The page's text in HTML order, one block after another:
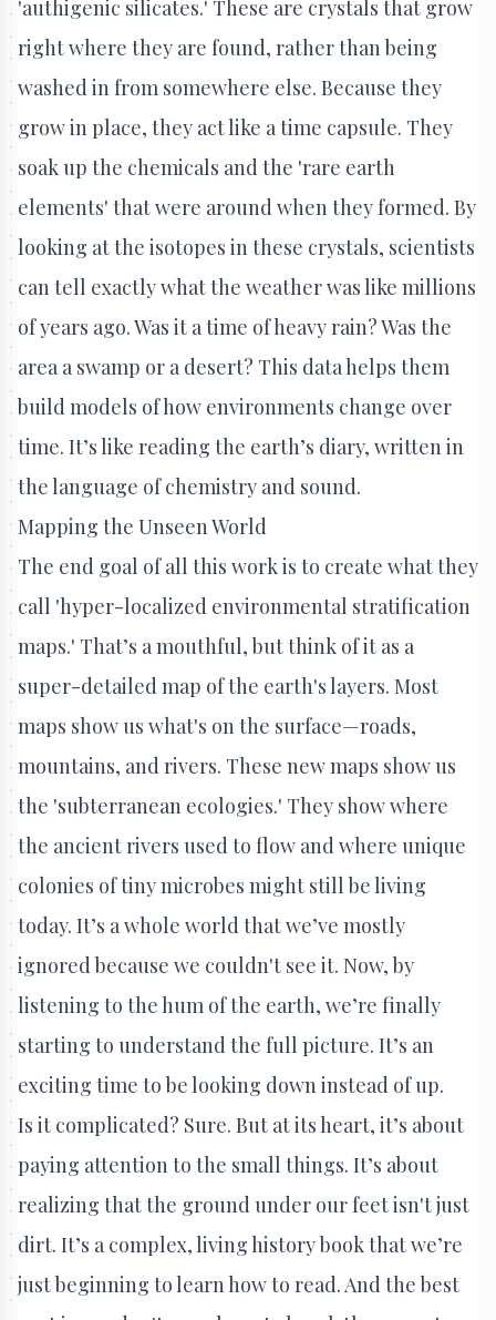
'authigenic silicates.' These are crystals that grow
right where they are found, rather than being
washed in from somewhere else. Because they
grow in place, they act like a time capsule. They
soak up the chemicals and the 'rare earth
elements' that were around when they formed. By
looking at the isotopes in these crystals, scientists
can tell exactly what the weather was like millions
of years ago. Was it a time of heavy rain? Was the
area a swamp or a desert? This data helps them
build models of how environments change over
time. It’s like reading the earth’s diary, written in
the language of chemistry and sound.
Mapping the Unseen World
The end goal of all this work is to create what they
call 'hyper-localized environmental stratification
maps.' That’s a mouthful, but think of it as a
super-detailed map of the earth's layers. Most
maps show us what's on the surface—roads,
mountains, and rivers. These new maps show us
the 'subterranean ecologies.' They show where
the ancient rivers used to flow and where unique
colonies of tiny microbes might still be living
today. It’s a whole world that we’ve mostly
ignored because we couldn't see it. Now, by
listening to the hum of the earth, we’re finally
starting to understand the full picture. It’s an
exciting time to be looking down instead of up.
Is it complicated? Sure. But at its heart, it’s about
paying attention to the small things. It’s about
realizing that the ground under our feet isn't just
dirt. It’s a complex, living history book that we’re
just beginning to learn how to read. And the best